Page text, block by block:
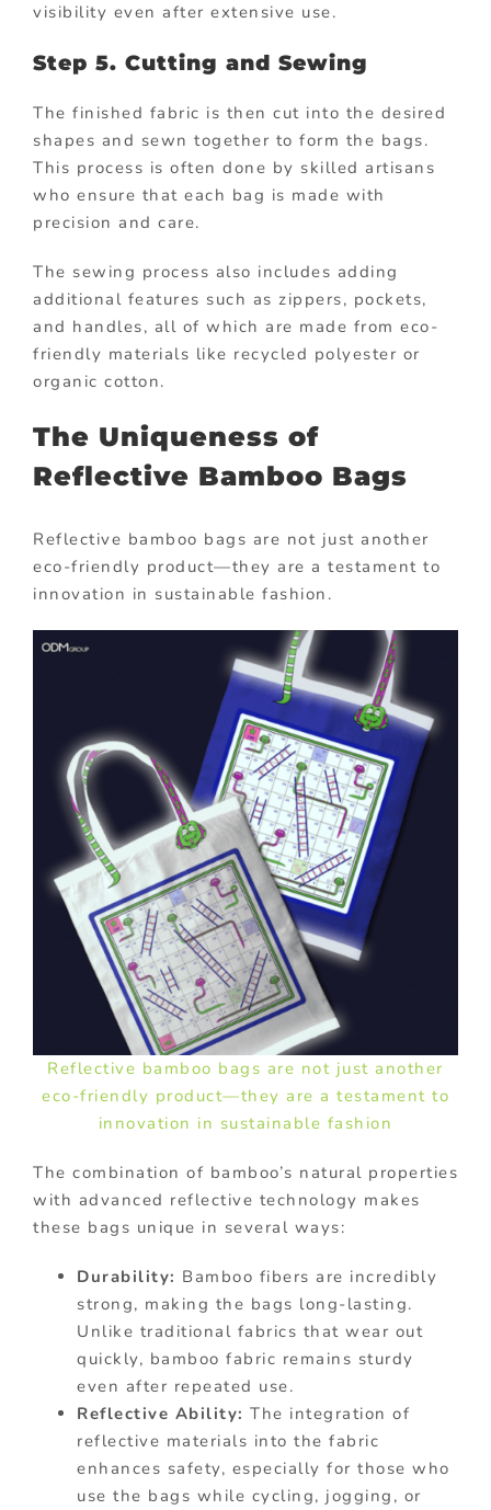
visibility even after extensive use.
Step 5. Cutting and Sewing
The finished fabric is then cut into the desired
shapes and sewn together to form the bags.
This process is often done by skilled artisans
who ensure that each bag is made with
precision and care.
The sewing process also includes adding
additional features such as zippers, pockets,
and handles, all of which are made from eco-
friendly materials like recycled polyester or
organic cotton.
The Uniqueness of
Reflective Bamboo Bags
Reflective bamboo bags are not just another
eco-friendly product—they are a testament to
innovation in sustainable fashion.
Reflective bamboo bags are not just another
eco-friendly product—they are a testament to
innovation in sustainable fashion
The combination of bamboo’s natural properties
with advanced reflective technology makes
these bags unique in several ways:
Durability: Bamboo fibers are incredibly
strong, making the bags long-lasting.
Unlike traditional fabrics that wear out
quickly, bamboo fabric remains sturdy
even after repeated use.
Reflective Ability: The integration of
reflective materials into the fabric
enhances safety, especially for those who
use the bags while cycling, jogging, or